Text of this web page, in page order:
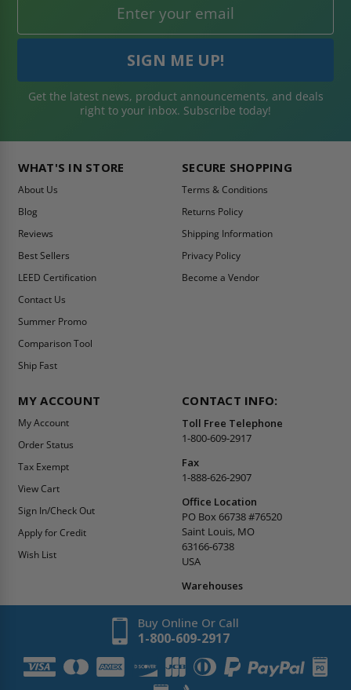
Get the latest news, product announcements, and deals
right to your inbox. Subscribe today!
WHAT'S IN STORE
About Us
Blog
Reviews
Best Sellers
LEED Certification
Contact Us
Summer Promo
Comparison Tool
Ship Fast
SECURE SHOPPING
Terms & Conditions
Returns Policy
Shipping Information
Privacy Policy
Become a Vendor
MY ACCOUNT
My Account
Order Status
Tax Exempt
View Cart
Sign In/Check Out
Apply for Credit
Wish List
CONTACT INFO:
Toll Free Telephone
1-800-609-2917
Fax
1-888-626-2907
Office Location
PO Box 66738 #76520
Saint Louis, MO
63166-6738
USA
Warehouses
Buy Online Or Call
1-800-609-2917